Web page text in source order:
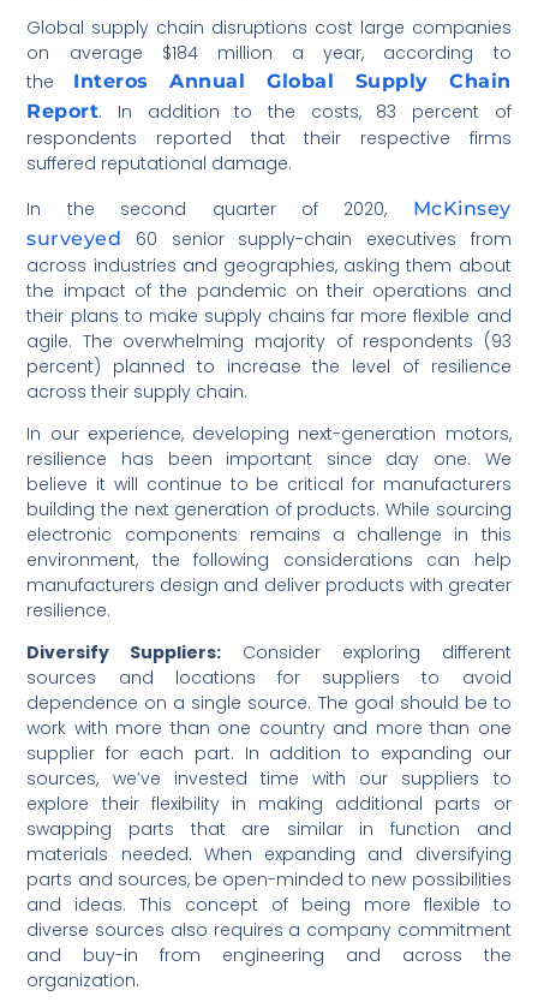
Global supply chain disruptions cost large companies
on average $184 million a year, according to
the Interos Annual Global Supply Chain
Report. In addition to the costs, 83 percent of
respondents reported that their respective firms
suffered reputational damage.
In the second quarter of 2020, McKinsey
surveyed
60 senior supply-chain executives from
across industries and geographies, asking them about
the impact of the pandemic on their operations and
their plans to make supply chains far more flexible and
agile. The overwhelming majority of respondents (93
percent) planned to increase the level of resilience
across their supply chain.
In our experience, developing next-generation motors,
resilience has been important since day one. We
believe it will continue to be critical for manufacturers
building the next generation of products. While sourcing
electronic components remains a challenge in this
environment, the following considerations can help
manufacturers design and deliver products with greater
resilience.
Diversify Suppliers: Consider exploring different
sources and locations for suppliers to avoid
dependence on a single source. The goal should be to
work with more than one country and more than one
supplier for each part. In addition to expanding our
sources, we’ve invested time with our suppliers to
explore their flexibility in making additional parts or
swapping parts that are similar in function and
materials needed. When expanding and diversifying
parts and sources, be open-minded to new possibilities
and ideas. This concept of being more flexible to
diverse sources also requires a company commitment
and buy-in from engineering and across the
organization.